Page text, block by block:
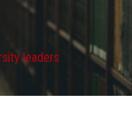
leaders